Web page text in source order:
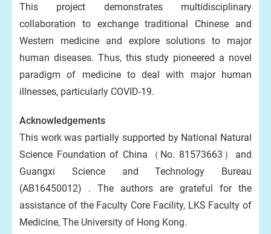
This project demonstrates multidisciplinary
collaboration to exchange traditional Chinese and
Western medicine and explore solutions to major
human diseases. Thus, this study pioneered a novel
paradigm of medicine to deal with major human
illnesses, particularly COVID-19.
Acknowledgements
This work was partially supported by National Natural
Science Foundation of China（No. 81573663）and
Guangxi Science and Technology Bureau
(AB16450012) . The authors are grateful for the
assistance of the Faculty Core Facility, LKS Faculty of
Medicine, The University of Hong Kong.